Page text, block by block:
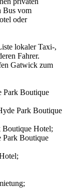
Bus vom
oder
lokaler Taxi-,
Fahrer.
Gatwick zum
Park Boutique
Park Boutique
Boutique Hotel;
Park Boutique